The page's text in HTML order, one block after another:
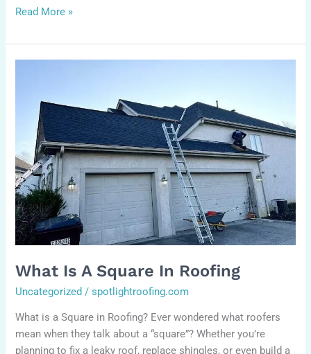
Read More »
What Is A Square In Roofing
Uncategorized /spotlightroofing.com
What is a Square in Roofing? Ever wondered what roofers
mean when they talk about a “square”? Whether you’re
planning to fix a leaky roof, replace shingles, or even build a
square
roofing